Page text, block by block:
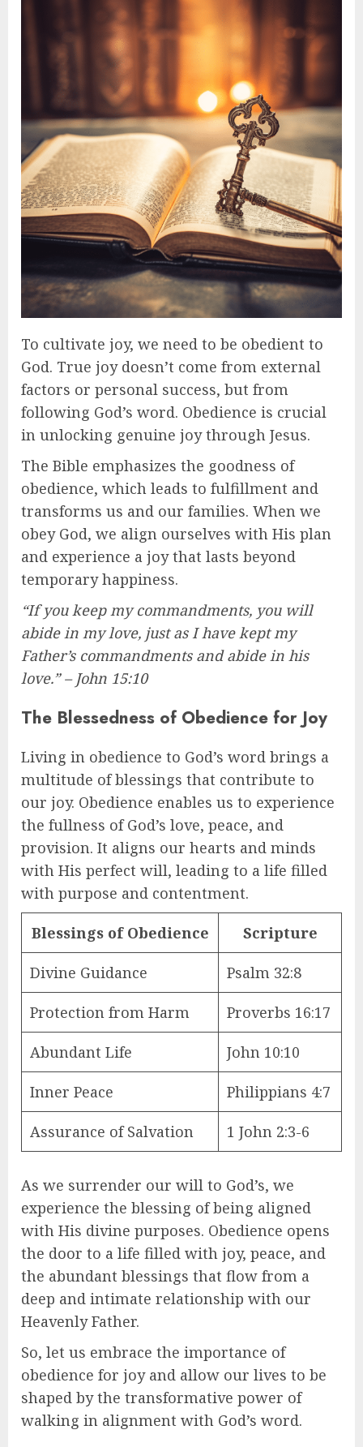
To cultivate joy, we need to be obedient to
God. True joy doesn’t come from external
factors or personal success, but from
following God’s word. Obedience is crucial
in unlocking genuine joy through Jesus.
The Bible emphasizes the goodness of
obedience, which leads to fulfillment and
transforms us and our families. When we
obey God, we align ourselves with His plan
and experience a joy that lasts beyond
temporary happiness.
“If you keep my commandments, you will
abide in my love, just as I have kept my
Father’s commandments and abide in his
love.” – John 15:10
The Blessedness of Obedience for Joy
Living in obedience to God’s word brings a
multitude of blessings that contribute to
our joy. Obedience enables us to experience
the fullness of God’s love, peace, and
provision. It aligns our hearts and minds
with His perfect will, leading to a life filled
with purpose and contentment.
Blessings of Obedience Scripture
Divine Guidance Psalm 32:8
Protection from Harm Proverbs 16:17
Abundant Life John 10:10
Inner Peace Philippians 4:7
Assurance of Salvation 1 John 2:3-6
As we surrender our will to God’s, we
experience the blessing of being aligned
with His divine purposes. Obedience opens
the door to a life filled with joy, peace, and
the abundant blessings that flow from a
deep and intimate relationship with our
Heavenly Father.
So, let us embrace the importance of
obedience for joy and allow our lives to be
shaped by the transformative power of
walking in alignment with God’s word.